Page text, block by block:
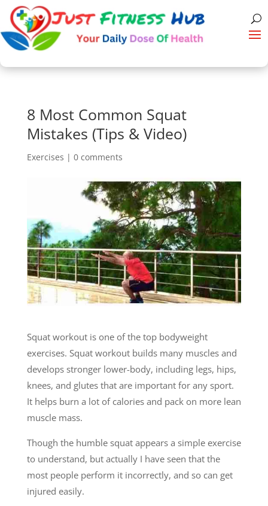
8 Most Common Squat
Mistakes (Tips & Video)
Exercises | 0 comments
Squat workout is one of the top bodyweight
exercises. Squat workout builds many muscles and
develops stronger lower-body, including legs, hips,
knees, and glutes that are important for any sport.
It helps burn a lot of calories and pack on more lean
muscle mass.
Though the humble squat appears a simple exercise
to understand, but actually I have seen that the
most people perform it incorrectly, and so can get
injured easily.